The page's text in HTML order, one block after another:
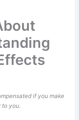
if you make
to you.